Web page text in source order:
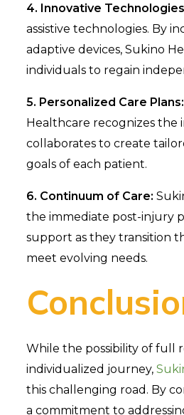
4. Innovative
assistive technologies. By
adaptive devices, Sukino
individuals to regain
5. Personalized Care Plans:
Healthcare recognizes the
collaborates to create
goals of each patient.
6. Continuum of Care:
the immediate post-injury
support as they transition
meet evolving needs.
While the possibility of full
individualized journey,
this challenging road. By
a commitment to